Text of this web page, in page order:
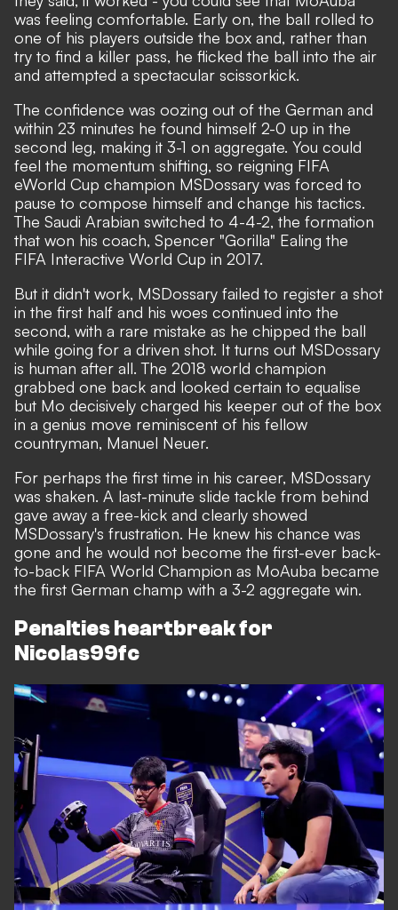
was feeling comfortable. Early on, the ball rolled to
one of his players outside the box and, rather than
try to find a killer pass, he flicked the ball into the air
and attempted a spectacular scissorkick.
The confidence was oozing out of the German and
within 23 minutes he found himself 2-0 up in the
second leg, making it 3-1 on aggregate. You could
feel the momentum shifting, so reigning FIFA
eWorld Cup champion MSDossary was forced to
pause to compose himself and change his tactics.
The Saudi Arabian switched to 4-4-2, the formation
that won his coach, Spencer "Gorilla" Ealing the
FIFA Interactive World Cup in 2017.
But it didn't work, MSDossary failed to register a shot
in the first half and his woes continued into the
second, with a rare mistake as he chipped the ball
while going for a driven shot. It turns out MSDossary
is human after all. The 2018 world champion
grabbed one back and looked certain to equalise
but Mo decisively charged his keeper out of the box
in a genius move reminiscent of his fellow
countryman, Manuel Neuer.
For perhaps the first time in his career, MSDossary
was shaken. A last-minute slide tackle from behind
gave away a free-kick and clearly showed
MSDossary's frustration. He knew his chance was
gone and he would not become the first-ever back-
to-back FIFA World Champion as MoAuba became
the first German champ with a 3-2 aggregate win.
Penalties heartbreak for
Nicolas99fc